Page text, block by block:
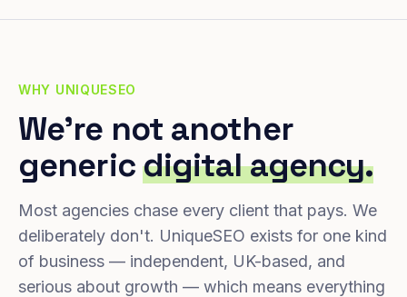
WHY UNIQUESEO
We're not another
genericdigital agency.
Most agencies chase every client that pays. We
deliberately don't. UniqueSEO exists for one kind
of business — independent, UK-based, and
serious about growth — which means everything